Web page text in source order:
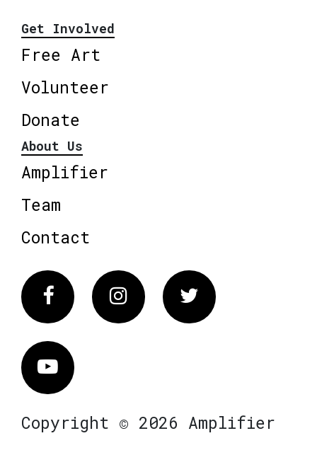
Get Involved
Free Art
Volunteer
Donate
About Us
Amplifier
Team
Contact
FacebookInstagram Twitter
Vimeo
Copyright © 2026 Amplifier